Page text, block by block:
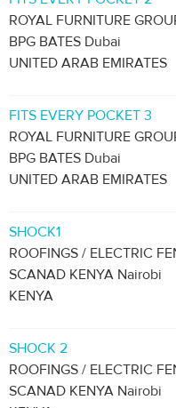
ROYAL FURNITURE
BPG BATES Dubai
UNITED ARAB EMIRATES
FITS EVERY POCKET 3
ROYAL FURNITURE
BPG BATES Dubai
UNITED ARAB EMIRATES
SHOCK1
ROOFINGS / ELECTRIC
SCANAD KENYA Nairobi
KENYA
SHOCK 2
ROOFINGS / ELECTRIC
SCANAD KENYA Nairobi